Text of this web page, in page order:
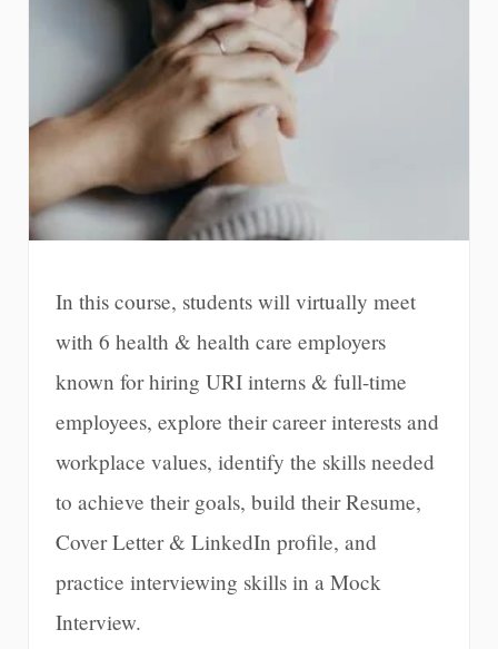
In this course, students will virtually meet
with 6 health & health care employers
known for hiring URI interns & full-time
employees, explore their career interests and
workplace values, identify the skills needed
to achieve their goals, build their Resume,
Cover Letter & LinkedIn profile, and
practice interviewing skills in a Mock
Interview.